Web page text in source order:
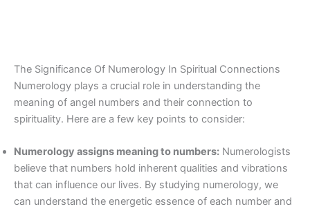
The Significance Of Numerology In Spiritual Connections
Numerology plays a crucial role in understanding the
meaning of angel numbers and their connection to
spirituality. Here are a few key points to consider:
Numerology assigns meaning to numbers: Numerologists
believe that numbers hold inherent qualities and vibrations
that can influence our lives. By studying numerology, we
can understand the energetic essence of each number and